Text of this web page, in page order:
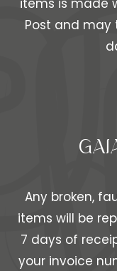
items is made
Post and may
Any broken,
items will be
7 days of
your invoice